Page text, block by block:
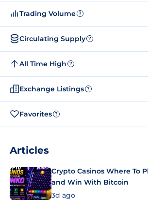
Trading Volume ?
Circulating Supply ?
All Time High ?
Exchange Listings ?
Favorites ?
Articles
Crypto Casinos Where To
and Win With Bitcoin
3d ago